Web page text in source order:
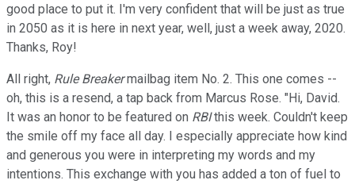
good place to put it. I'm very confident that will be just as true
in 2050 as it is here in next year, well, just a week away, 2020.
Thanks, Roy!
All right, Rule Breakermailbag item No. 2. This one comes --
oh, this is a resend, a tap back from Marcus Rose. "Hi, David.
It was an honor to be featured on RBIthis week. Couldn't keep
the smile off my face all day. I especially appreciate how kind
and generous you were in interpreting my words and my
intentions. This exchange with you has added a ton of fuel to